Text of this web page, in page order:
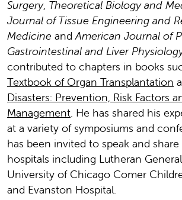
Surgery, Theoretical Biology and
Journal of Tissue Engineering and
Medicine andAmerican Journal of
Gastrointestinal and Liver
contributed to chapters in books
Textbook of Organ Transplantation
Disasters: Prevention, Risk Factors
Management. He has shared his
at a variety of symposiums and
has been invited to speak and
hospitals including Lutheran
University of Chicago Comer
and Evanston Hospital.